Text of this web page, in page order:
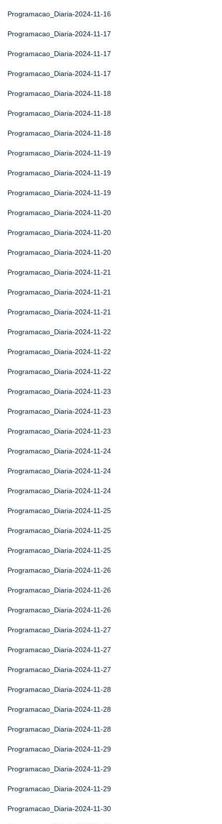
Programacao_Diaria-2024-11-16
Programacao_Diaria-2024-11-17
Programacao_Diaria-2024-11-17
Programacao_Diaria-2024-11-17
Programacao_Diaria-2024-11-18
Programacao_Diaria-2024-11-18
Programacao_Diaria-2024-11-18
Programacao_Diaria-2024-11-19
Programacao_Diaria-2024-11-19
Programacao_Diaria-2024-11-19
Programacao_Diaria-2024-11-20
Programacao_Diaria-2024-11-20
Programacao_Diaria-2024-11-20
Programacao_Diaria-2024-11-21
Programacao_Diaria-2024-11-21
Programacao_Diaria-2024-11-21
Programacao_Diaria-2024-11-22
Programacao_Diaria-2024-11-22
Programacao_Diaria-2024-11-22
Programacao_Diaria-2024-11-23
Programacao_Diaria-2024-11-23
Programacao_Diaria-2024-11-23
Programacao_Diaria-2024-11-24
Programacao_Diaria-2024-11-24
Programacao_Diaria-2024-11-24
Programacao_Diaria-2024-11-25
Programacao_Diaria-2024-11-25
Programacao_Diaria-2024-11-25
Programacao_Diaria-2024-11-26
Programacao_Diaria-2024-11-26
Programacao_Diaria-2024-11-26
Programacao_Diaria-2024-11-27
Programacao_Diaria-2024-11-27
Programacao_Diaria-2024-11-27
Programacao_Diaria-2024-11-28
Programacao_Diaria-2024-11-28
Programacao_Diaria-2024-11-28
Programacao_Diaria-2024-11-29
Programacao_Diaria-2024-11-29
Programacao_Diaria-2024-11-29
Programacao_Diaria-2024-11-30